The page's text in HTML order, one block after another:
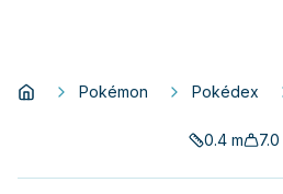
Pokémon Pokédex
0.4 m 7.0